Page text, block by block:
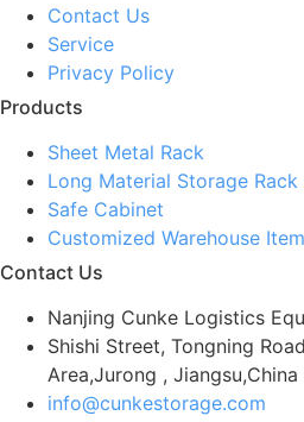
Contact Us
Service
Privacy Policy
Products
Sheet Metal Rack
Long Material Storage Rack
Safe Cabinet
Customized Warehouse Item
Contact Us
Nanjing Cunke Logistics
Shishi Street, Tongning
Area,Jurong , Jiangsu,China
info@cunkestorage.com